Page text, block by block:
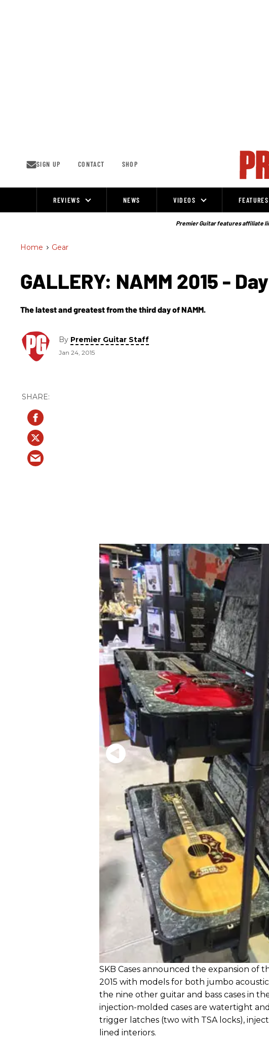
SIGN UP CONTACT SHOP
REVIEWS NEWS VIDEOS FEATURES
Premier Guitar features affiliate
Home > Gear
GALLERY: NAMM 2015 -
The latest and greatest from the third day of NAMM.
By Premier Guitar Staff
Jan 24, 2015
SKB Cases announced the expansion of
2015 with models for both jumbo
the nine other guitar and bass cases in
injection-molded cases are watertight
trigger latches (two with TSA locks),
lined interiors.